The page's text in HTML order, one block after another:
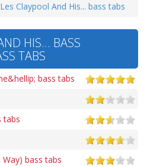
Les Claypool And His... bass tabs
HIS... BASS
TABS
bass tabs
tabs
bass tabs